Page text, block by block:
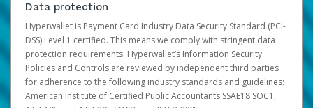
Data protection
Hyperwallet is Payment Card Industry Data Security Standard (PCI-
DSS) Level 1 certified. This means we comply with stringent data
protection requirements. Hyperwallet’s Information Security
Policies and Controls are reviewed by independent third parties
for adherence to the following industry standards and guidelines:
American Institute of Certified Public Accountants SSAE18 SOC1,